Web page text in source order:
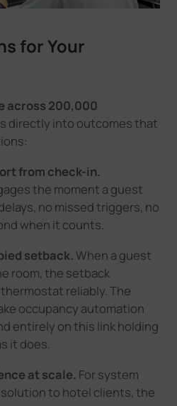
for Your
across 200,000
directly into outcomes that
from check-in.
the moment a guest
no missed triggers, no
when it counts.
setback.When a guest
room, the setback
reliably. The
occupancy automation
entirely on this link holding
it does.
at scale. For system
to hotel clients, the